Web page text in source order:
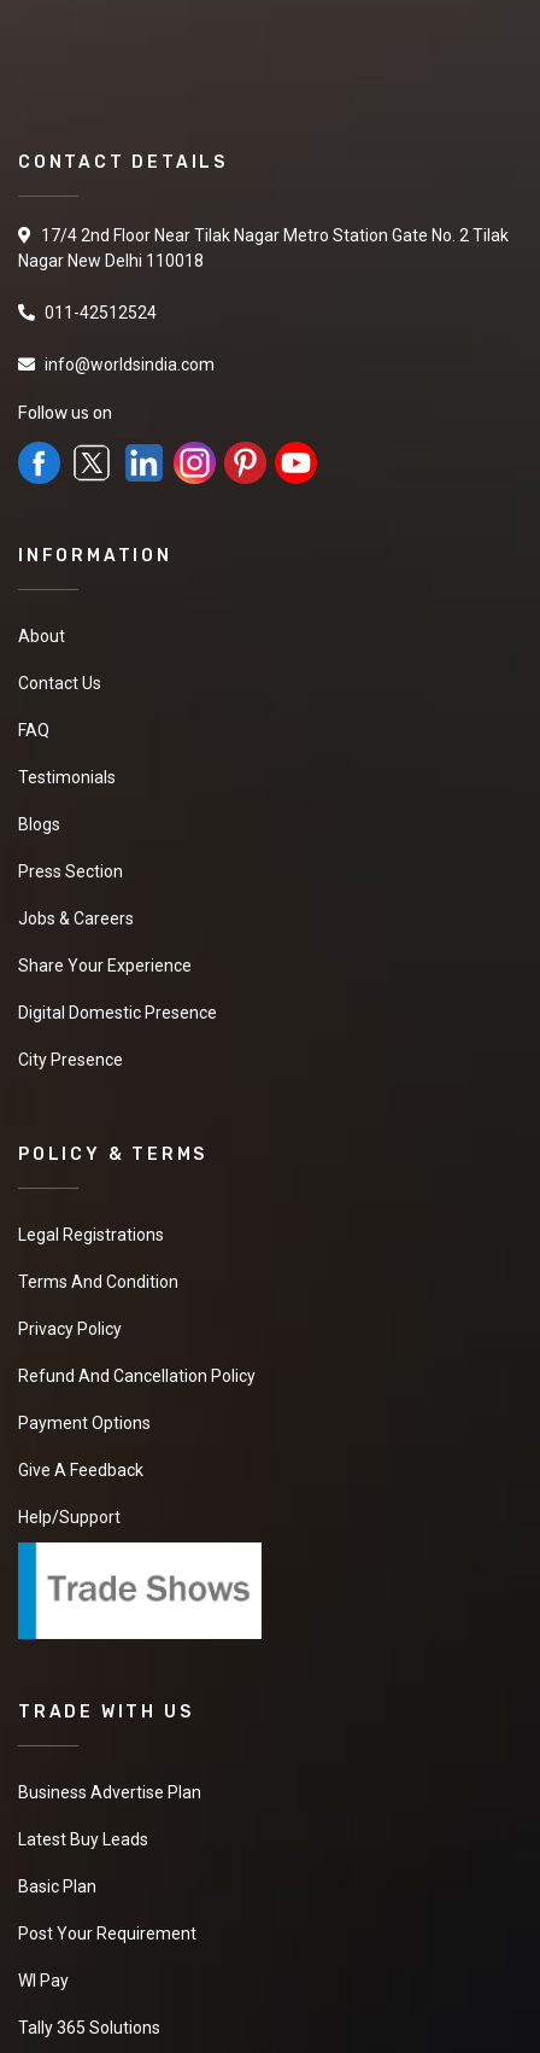
CONTACT DETAILS
17/4 2nd Floor Near Tilak Nagar Metro Station Gate No. 2 Tilak
Nagar New Delhi 110018
011-42512524
info@worldsindia.com
Follow us on
INFORMATION
About
Contact Us
FAQ
Testimonials
Blogs
Press Section
Jobs & Careers
Share Your Experience
Digital Domestic Presence
City Presence
POLICY & TERMS
Legal Registrations
Terms And Condition
Privacy Policy
Refund And Cancellation Policy
Payment Options
Give A Feedback
Help/Support
TRADE WITH US
Business Advertise Plan
Latest Buy Leads
Basic Plan
Post Your Requirement
WI Pay
Tally 365 Solutions